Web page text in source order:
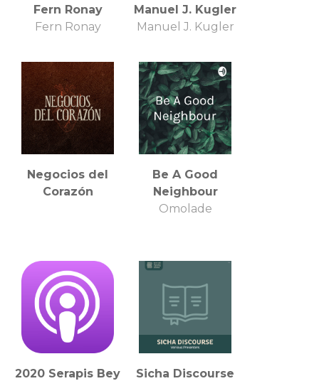
Fern Ronay
Fern Ronay
Manuel J. Kugler
Manuel J. Kugler
Negocios del
Corazón
Be A Good
Neighbour
Omolade
2020 Serapis Bey
Sicha Discourse